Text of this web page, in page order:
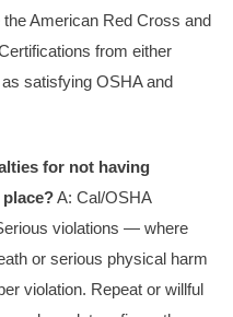
American Red Cross and
from either
satisfying OSHA and
for not having
A: Cal/OSHA
violations — where
or serious physical harm
violation. Repeat or willful